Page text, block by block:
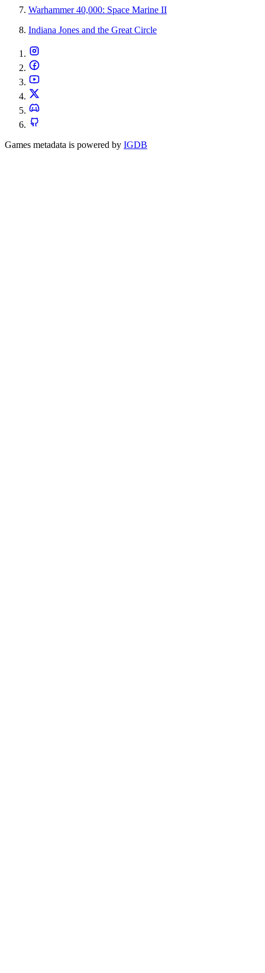
Warhammer 40,000: Space Marine II
Indiana Jones and the Great Circle
Games metadata is powered by IGDB